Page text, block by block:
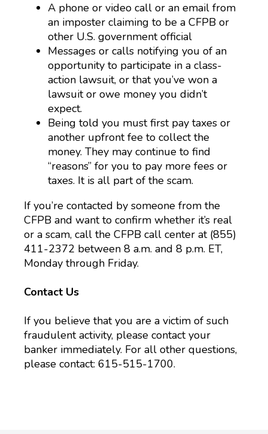
A phone or video call or an email from
an imposter claiming to be a CFPB or
other U.S. government official
Messages or calls notifying you of an
opportunity to participate in a class-
action lawsuit, or that you’ve won a
lawsuit or owe money you didn’t
expect.
Being told you must first pay taxes or
another upfront fee to collect the
money. They may continue to find
“reasons” for you to pay more fees or
taxes. It is all part of the scam.
If you’re contacted by someone from the
CFPB and want to confirm whether it’s real
or a scam, call the CFPB call center at (855)
411-2372 between 8 a.m. and 8 p.m. ET,
Monday through Friday.
Contact Us
If you believe that you are a victim of such
fraudulent activity, please contact your
banker immediately. For all other questions,
please contact: 615-515-1700.